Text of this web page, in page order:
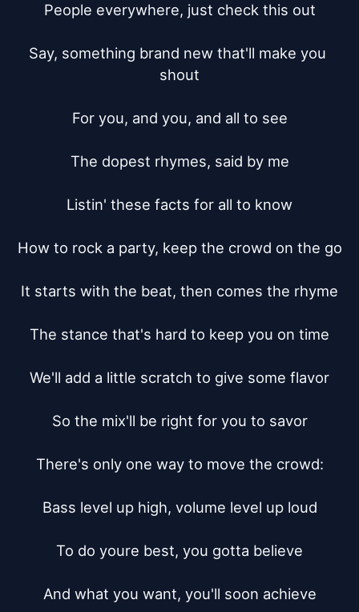
People everywhere, just check this out
Say, something brand new that'll make you
shout
For you, and you, and all to see
The dopest rhymes, said by me
Listin' these facts for all to know
How to rock a party, keep the crowd on the go
It starts with the beat, then comes the rhyme
The stance that's hard to keep you on time
We'll add a little scratch to give some flavor
So the mix'll be right for you to savor
There's only one way to move the crowd:
Bass level up high, volume level up loud
To do youre best, you gotta believe
And what you want, you'll soon achieve